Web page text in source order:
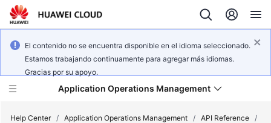
El contenido no se encuentra disponible en el idioma seleccionado.
Estamos trabajando continuamente para agregar más idiomas.
Gracias por su apoyo.
Application Operations Management
Help Center / Application Operations Management / API Reference /